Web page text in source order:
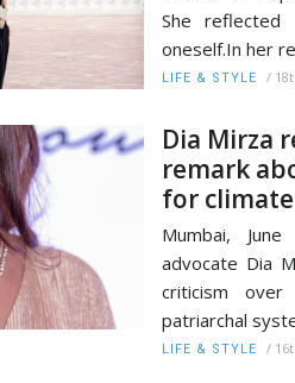
She
oneself.In her
LIFE & STYLE /
Dia Mirza
remark
for
Mumbai,
advocate Dia
criticism
patriarchal
LIFE & STYLE /